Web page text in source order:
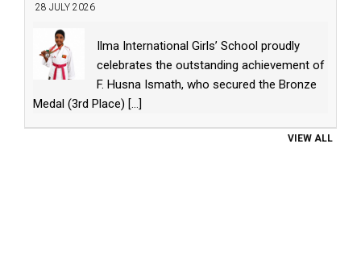
28 JULY 2026
Ilma International Girls’ School proudly
celebrates the outstanding achievement of
F. Husna Ismath, who secured the Bronze
Medal (3rd Place) [...]
VIEW ALL